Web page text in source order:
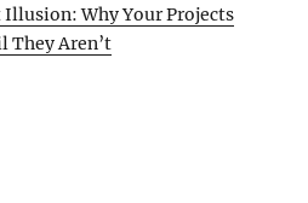
Why Your Projects
They Aren’t